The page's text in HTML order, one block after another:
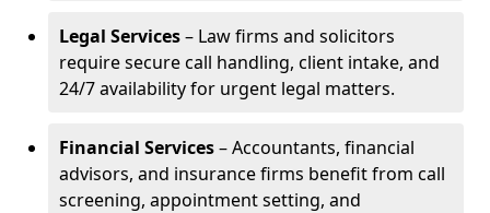
Legal Services– Law firms and solicitors
require secure call handling, client intake, and
24/7 availability for urgent legal matters.
Financial Services– Accountants, financial
advisors, and insurance firms benefit from call
screening, appointment setting, and